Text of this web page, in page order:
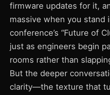
firmware updates for it,
massive when you stand
conference’s “Future of
just as engineers begin
rooms rather than
But the deeper
clarity—the texture that